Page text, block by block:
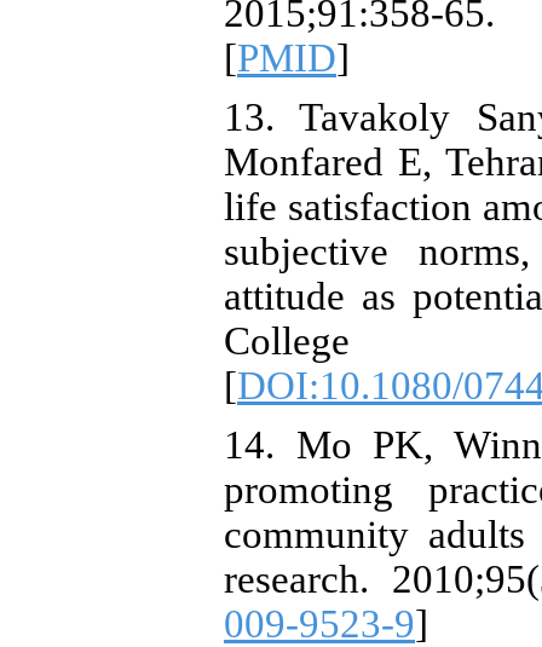
2015;91:358-
[PMID]
13. Tavakoly
Monfared E,
life satisfaction
subjective
attitude as
College
[DOI:10.1080/
14. Mo PK,
promoting
community
research.
009-9523-9]